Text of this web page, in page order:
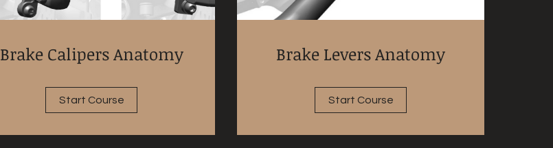
Brake Calipers Anatomy
Start Course
Brake Levers Anatomy
Start Course